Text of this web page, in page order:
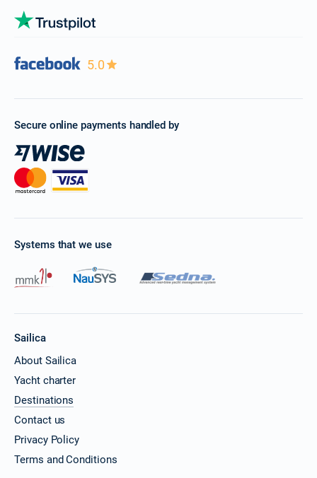
5.0
Secure online payments handled by
Systems that we use
Sailica
About Sailica
Yacht charter
Destinations
Contact us
Privacy Policy
Terms and Conditions